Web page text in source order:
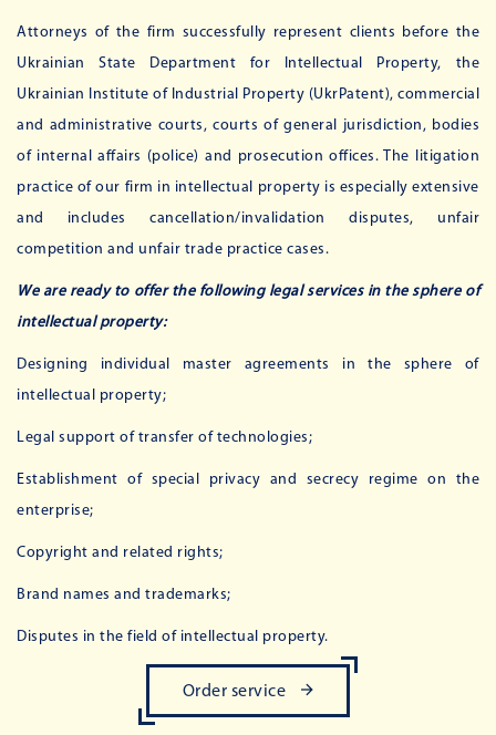
Attorneys of the firm successfully represent clients before the
Ukrainian State Department for Intellectual Property, the
Ukrainian Institute of Industrial Property (UkrPatent), commercial
and administrative courts, courts of general jurisdiction, bodies
of internal affairs (police) and prosecution offices. The litigation
practice of our firm in intellectual property is especially extensive
and includes cancellation/invalidation disputes, unfair
competition and unfair trade practice cases.
We are ready to offer the following legal services in the sphere of
intellectual property:
Designing individual master agreements in the sphere of
intellectual property;
Legal support of transfer of technologies;
Establishment of special privacy and secrecy regime on the
enterprise;
Copyright and related rights;
Brand names and trademarks;
Disputes in the field of intellectual property.
Order service